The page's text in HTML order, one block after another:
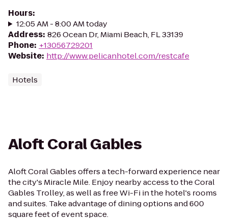
Hours:
12:05 AM - 8:00 AM today
Address: 826 Ocean Dr, Miami Beach, FL 33139
Phone: +13056729201
Website: http://www.pelicanhotel.com/restcafe
Hotels
Aloft Coral Gables
Aloft Coral Gables offers a tech-forward experience near
the city's Miracle Mile. Enjoy nearby access to the Coral
Gables Trolley, as well as free Wi-Fi in the hotel's rooms
and suites. Take advantage of dining options and 600
square feet of event space.